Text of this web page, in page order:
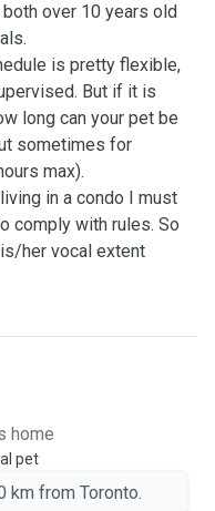
over 10 years old
is pretty flexible,
But if it is
long can your pet be
sometimes for
max).
in a condo I must
comply with rules. So
her vocal extent
home
pet
km from Toronto.